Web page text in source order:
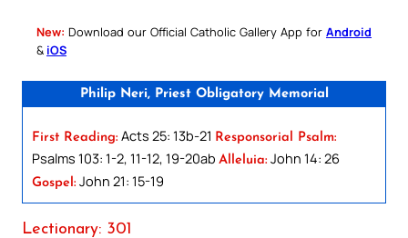
New: Download our Official Catholic Gallery App for Android
& iOS
Philip Neri, Priest Obligatory Memorial
First Reading: Acts 25: 13b-21 Responsorial Psalm:
Psalms 103: 1-2, 11-12, 19-20ab Alleluia: John 14: 26
Gospel: John 21: 15-19
Lectionary: 301